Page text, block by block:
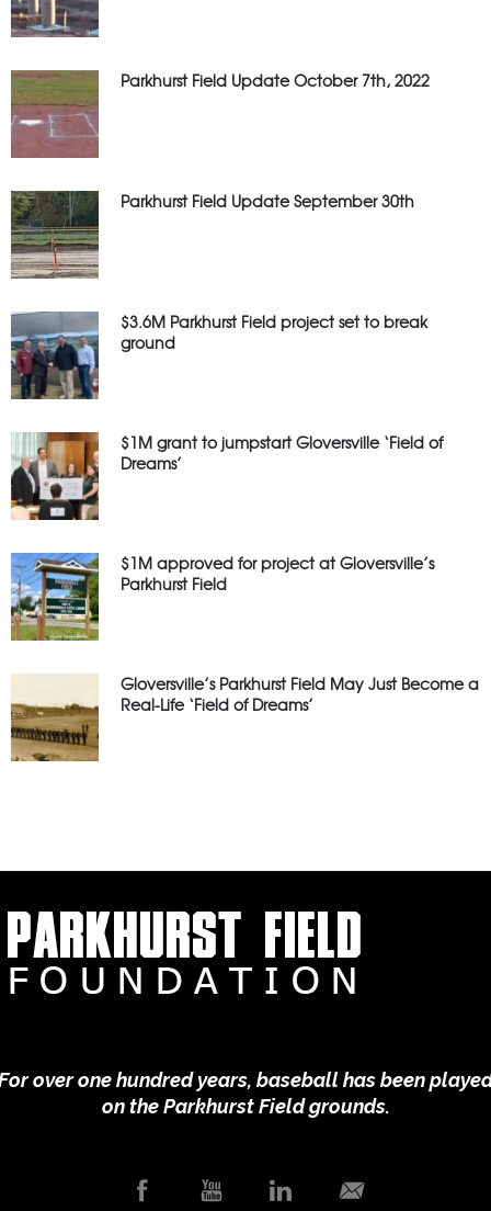
Parkhurst Field Update October 7th, 2022
Parkhurst Field Update September 30th
$3.6M Parkhurst Field project set to break
ground
$1M grant to jumpstart Gloversville ‘Field of
Dreams’
$1M approved for project at Gloversville’s
Parkhurst Field
Gloversville’s Parkhurst Field May Just Become a
Real-Life ‘Field of Dreams’
over one hundred years, baseball has been
on the Parkhurst Field grounds.